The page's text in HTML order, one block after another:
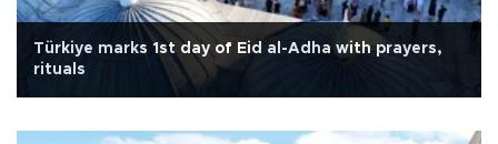
Türkiye marks 1st day of Eid al-Adha with prayers,
rituals